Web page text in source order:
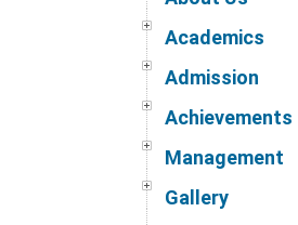
Academics
Admission
Achievements
Management
Gallery